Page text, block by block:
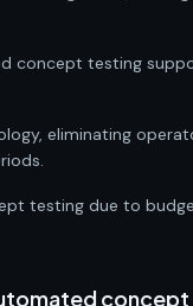
concept testing
eliminating
testing due to